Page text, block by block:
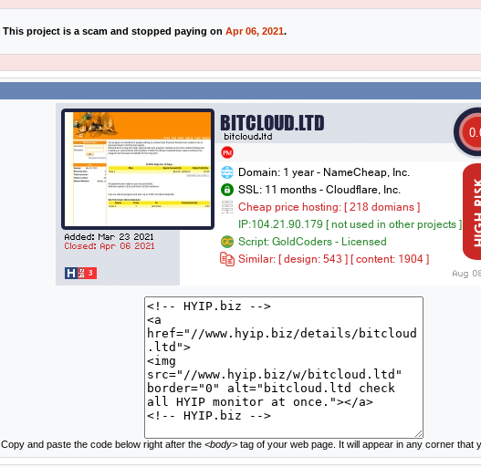
This project is a scam and stopped paying on Apr 06, 2021.
Copy and paste the code below right after the <body>tag of your web page. It will appear in any corner that